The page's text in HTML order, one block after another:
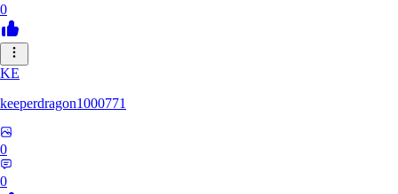
0
KE
keeperdragon1000771
0
0